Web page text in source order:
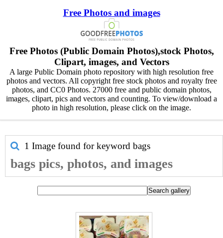
Free Photos and images
Free Photos (Public Domain Photos),stock Photos,
Clipart, images, and Vectors
A large Public Domain photo repository with high resolution free
photos and vectors. All copyright free stock photos and royalty free
photos, and CC0 Photos. 27000 free and public domain photos,
images, clipart, pics and vectors and counting. To view/download a
photo in high resolution, please click on the image.
1 Image found for keyword bags
bags pics, photos, and images